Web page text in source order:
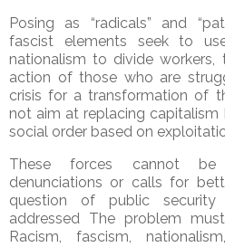
Posing as “radicals” and
fascist elements seek to
nationalism to divide
action of those who are
crisis for a transformation of
not aim at replacing
social order based on
These forces cannot
denunciations or calls for
question of public
addressed The problem
Racism, fascism, nationalism,